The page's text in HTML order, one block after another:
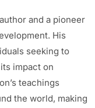
and a pioneer
His
seeking to
impact on
teachings
the world, making